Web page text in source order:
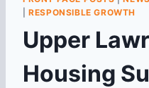
|RESPONSIBLE GROWTH
Upper
Housing